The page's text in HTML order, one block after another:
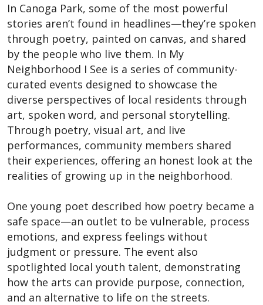
In Canoga Park, some of the most powerful
stories aren’t found in headlines—they’re spoken
through poetry, painted on canvas, and shared
by the people who live them. In My
Neighborhood I See is a series of community-
curated events designed to showcase the
diverse perspectives of local residents through
art, spoken word, and personal storytelling.
Through poetry, visual art, and live
performances, community members shared
their experiences, offering an honest look at the
realities of growing up in the neighborhood.
One young poet described how poetry became a
safe space—an outlet to be vulnerable, process
emotions, and express feelings without
judgment or pressure. The event also
spotlighted local youth talent, demonstrating
how the arts can provide purpose, connection,
and an alternative to life on the streets.